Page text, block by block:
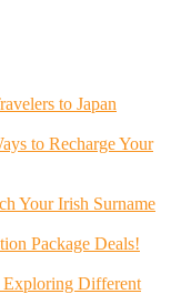
to Japan
to Recharge Your
Your Irish Surname
Package Deals!
Different